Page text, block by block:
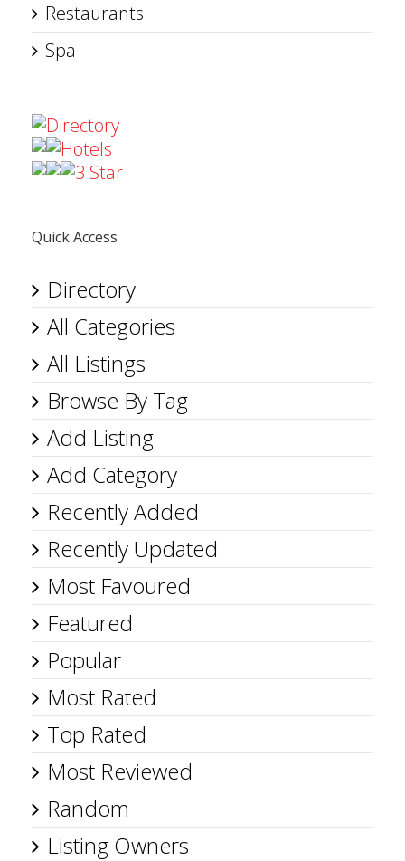
Restaurants
Spa
Directory
Hotels
3 Star
Quick Access
Directory
All Categories
All Listings
Browse By Tag
Add Listing
Add Category
Recently Added
Recently Updated
Most Favoured
Featured
Popular
Most Rated
Top Rated
Most Reviewed
Random
Listing Owners